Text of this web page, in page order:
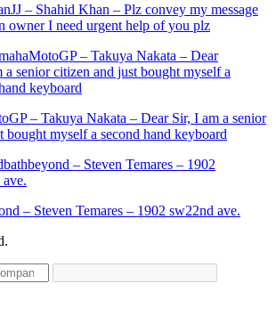
– Shahid Khan – Plz convey my message
owner I need urgent help of you plz
– Takuya Nakata – Dear Sir, I am a senior
bought myself a second hand keyboard
– Steven Temares – 1902 sw22nd ave.